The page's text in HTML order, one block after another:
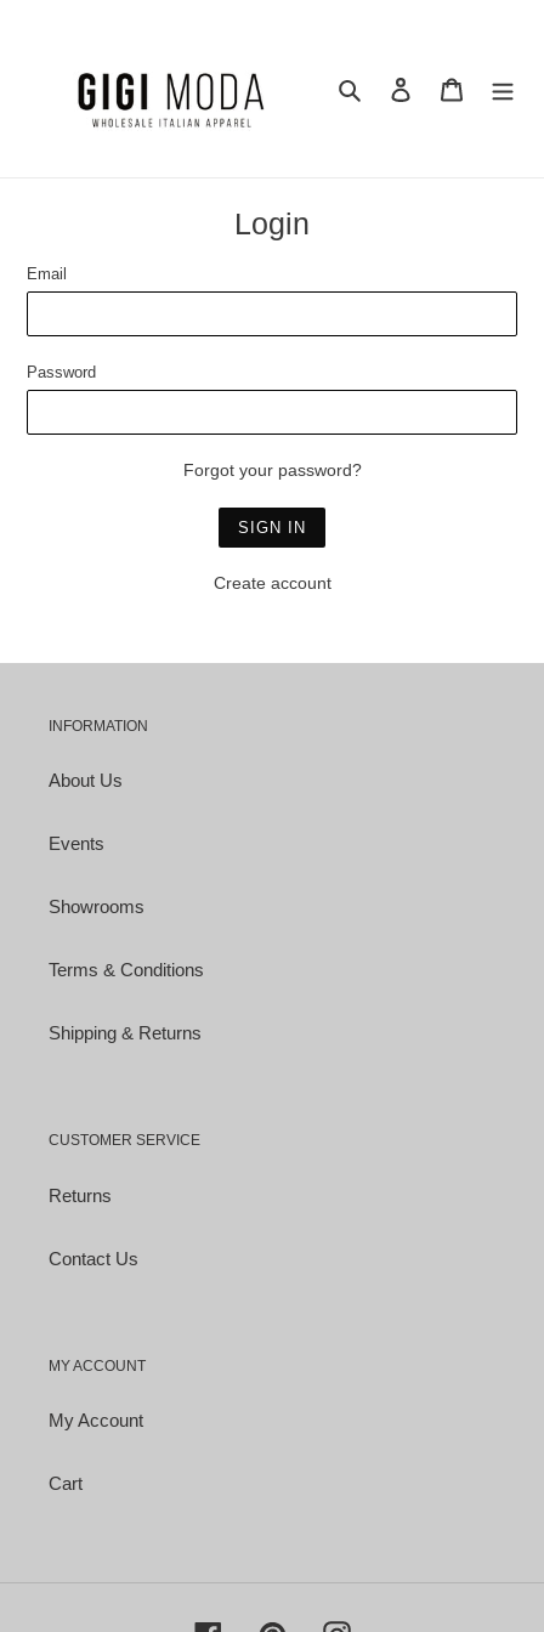
Search
Log in Cart
Login
Email
Password
Forgot your password?
Create account
INFORMATION
About Us
Events
Showrooms
Terms & Conditions
Shipping & Returns
CUSTOMER SERVICE
Returns
Contact Us
MY ACCOUNT
My Account
Cart